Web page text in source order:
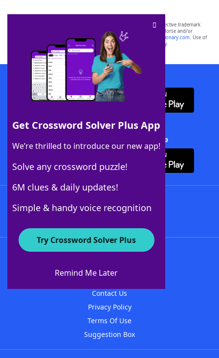
Get Crossword Solver Plus App
We’re thrilled to introduce our new app!
Solve any crossword puzzle!
6M clues & daily updates!
Simple & handy voice recognition
Try Crossword Solver Plus
Remind Me Later
SCRABBLE® and WORDS WITH FRIENDS® are the property of their respective trademark
owners. These trademark owners are not affiliated with, and do not endorse and/or
sponsor, LoveToKnow®, its products or its websites, including
yourdictionary.com. Use of
this trademark onyourdictionary.com is for informational purposes only.
Download WordFinder App
Download Crossword Solver + App
About WordFinder
Contact Us
Privacy Policy
Terms Of Use
Suggestion Box